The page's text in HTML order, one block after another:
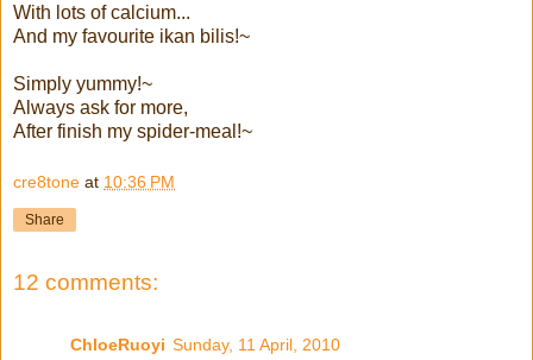
With lots of calcium...
And my favourite ikan bilis!~
Simply yummy!~
Always ask for more,
After finish my spider-meal!~
cre8tone at 10:36 PM
Share
12 comments:
ChloeRuoyi Sunday, 11 April, 2010